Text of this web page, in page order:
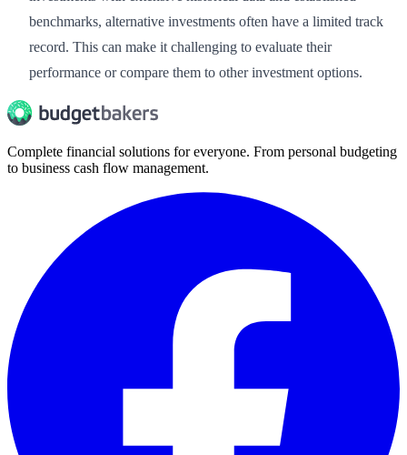
benchmarks, alternative investments often have a limited track
record. This can make it challenging to evaluate their
performance or compare them to other investment options.
Complete financial solutions for everyone. From personal budgeting
to business cash flow management.